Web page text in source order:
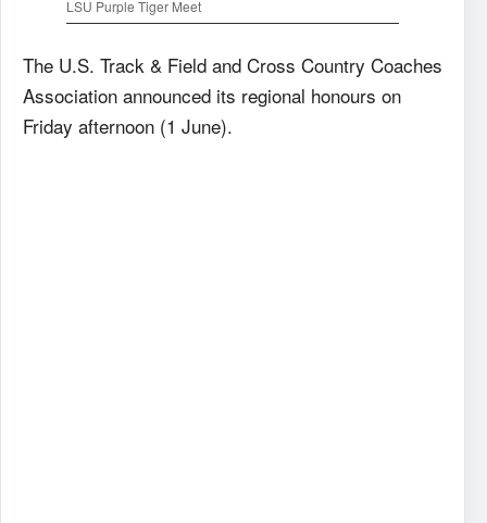
LSU Purple Tiger Meet
The U.S. Track & Field and Cross Country Coaches
Association announced its regional honours on
Friday afternoon (1 June).